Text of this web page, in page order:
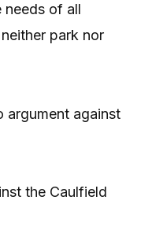
needs of all
park nor
argument against
the Caulfield